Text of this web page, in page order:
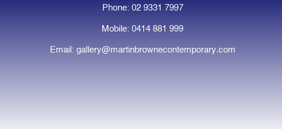
Phone: 02 9331 7997
Mobile: 0414 881 999
Email: gallery@martinbrownecontemporary.com